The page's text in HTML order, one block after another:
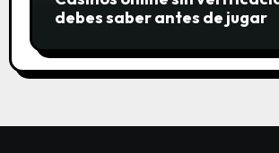
debes saber antes de jugar